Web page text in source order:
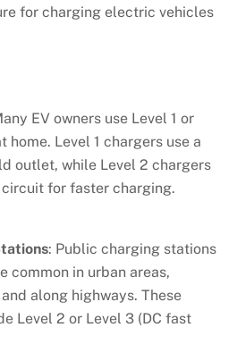
for charging electric vehicles
EV owners use Level 1 or
home. Level 1 chargers use a
outlet, while Level 2 chargers
for faster charging.
: Public charging stations
common in urban areas,
along highways. These
Level 2 or Level 3 (DC fast